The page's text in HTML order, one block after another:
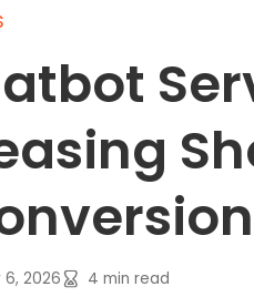
6, 2026 4 min read